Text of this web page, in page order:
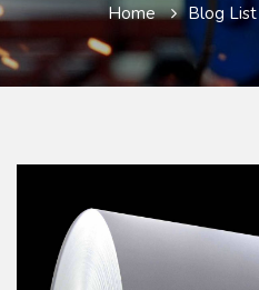
Home Blog List